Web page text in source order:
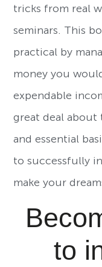
tricks from real
seminars. This
practical by
money you
expendable
great deal about
and essential
to successfully
make your
to